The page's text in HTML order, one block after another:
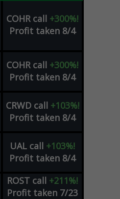
COHR call +300%!
Profit taken 8/4
COHR call +300%!
Profit taken 8/4
CRWD call +103%!
Profit taken 8/4
UAL call +103%!
Profit taken 8/4
ROST call +211%!
Profit taken 7/23